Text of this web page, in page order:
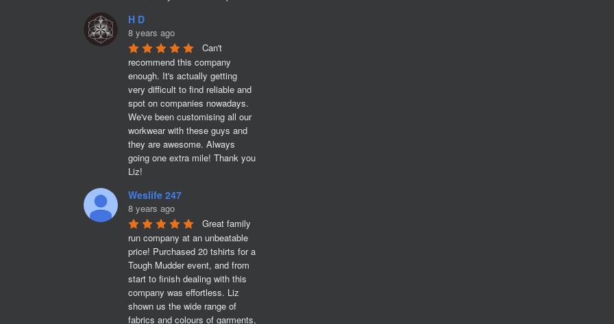
H D
8 years ago
Can't
recommend this company
enough. It's actually getting
very difficult to find reliable and
spot on companies nowadays.
We've been customising all our
workwear with these guys and
they are awesome. Always
going one extra mile! Thank you
Liz!
Weslife 247
8 years ago
Great family
run company at an unbeatable
price! Purchased 20 tshirts for a
Tough Mudder event, and from
start to finish dealing with this
company was effortless. Liz
shown us the wide range of
fabrics and colours of garments,